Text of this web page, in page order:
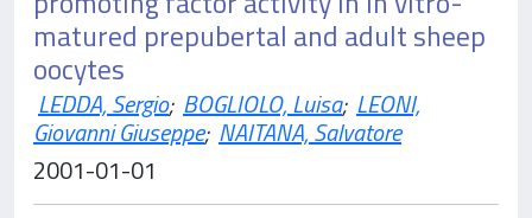
matured prepubertal and adult sheep
oocytes
LEDDA, Sergio; BOGLIOLO, Luisa; LEONI,
Giovanni Giuseppe; NAITANA, Salvatore
2001-01-01